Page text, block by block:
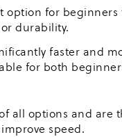
option for
durability.
faster and
for both
all options and are
speed.